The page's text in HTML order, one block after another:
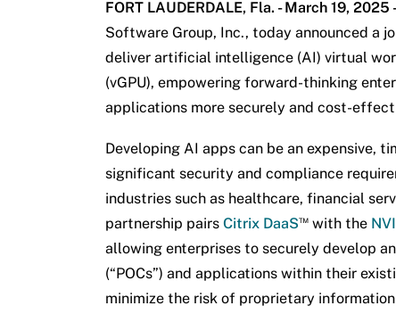
FORT LAUDERDALE, Fla. - March 19, 2025
Software Group, Inc., today announced a
deliver artificial intelligence (AI) virtual
(vGPU), empowering forward-thinking
applications more securely and cost-
Developing AI apps can be an expensive,
significant security and compliance
industries such as healthcare, financial
partnership pairs Citrix DaaS™ with the
allowing enterprises to securely develop
(“POCs”) and applications within their
minimize the risk of proprietary